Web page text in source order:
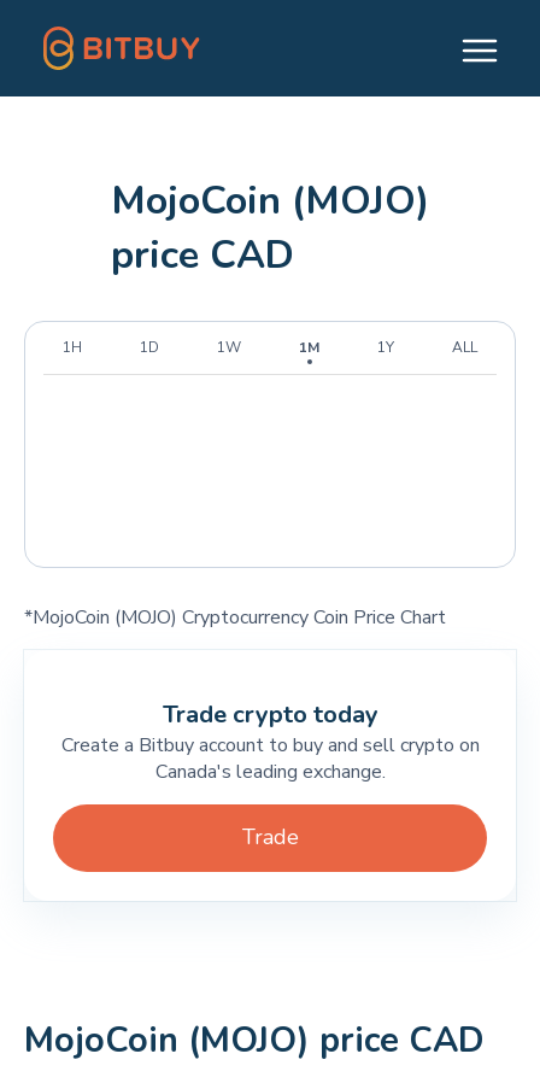
MojoCoin (MOJO)
price CAD
1H 1D 1W 1M 1Y ALL
*MojoCoin (MOJO) Cryptocurrency Coin Price Chart
Trade crypto today
Create a Bitbuy account to buy and sell crypto on
Canada's leading exchange.
Trade
MojoCoin (MOJO) price CAD